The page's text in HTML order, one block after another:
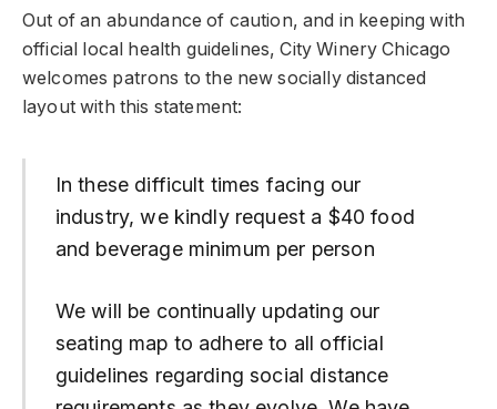
Out of an abundance of caution, and in keeping with
official local health guidelines, City Winery Chicago
welcomes patrons to the new socially distanced
layout with this statement:
In these difficult times facing our
industry, we kindly request a $40 food
and beverage minimum per person
We will be continually updating our
seating map to adhere to all official
guidelines regarding social distance